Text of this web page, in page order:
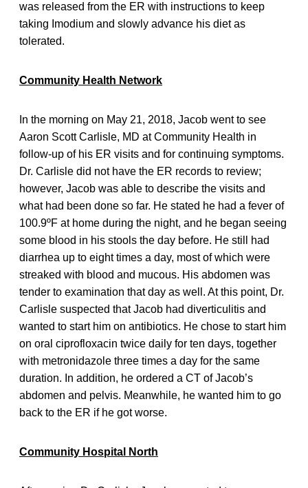
was released from the ER with instructions to keep
taking Imodium and slowly advance his diet as
tolerated.
Community Health Network
In the morning on May 21, 2018, Jacob went to see
Aaron Scott Carlisle, MD at Community Health in
follow-up of his ER visits and for continuing symptoms.
Dr. Carlisle did not have the ER records to review;
however, Jacob was able to describe the visits and
what had been done so far. He stated he had a fever of
100.9ºF at home during the night, and he began seeing
some blood in his stools the day before. He still had
diarrhea up to eight times a day, most of which were
streaked with blood and mucous. His abdomen was
tender to examination that day as well. At this point, Dr.
Carlisle suspected that Jacob had diverticulitis and
wanted to start him on antibiotics. He chose to start him
on oral ciprofloxacin twice daily for ten days, together
with metronidazole three times a day for the same
duration. In addition, he ordered a CT of Jacob’s
abdomen and pelvis. Meanwhile, he wanted him to go
back to the ER if he got worse.
Community Hospital North